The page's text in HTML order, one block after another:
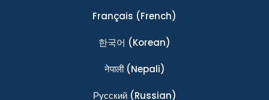
Français (French)
한국어 (Korean)
नेपाली(Nepali)
Ρусский(Russian)